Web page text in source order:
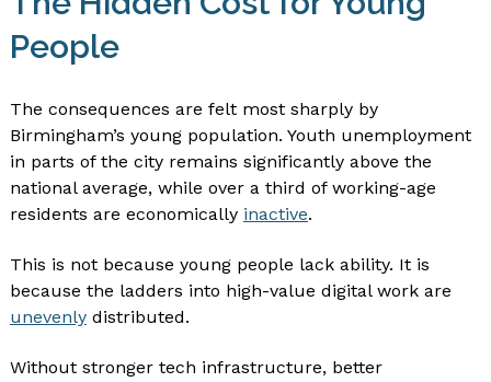
People
The consequences are felt most sharply by
Birmingham’s young population. Youth unemployment
in parts of the city remains significantly above the
national average, while over a third of working-age
residents are economically inactive.
This is not because young people lack ability. It is
because the ladders into high-value digital work are
unevenlydistributed.
Without stronger tech infrastructure, better